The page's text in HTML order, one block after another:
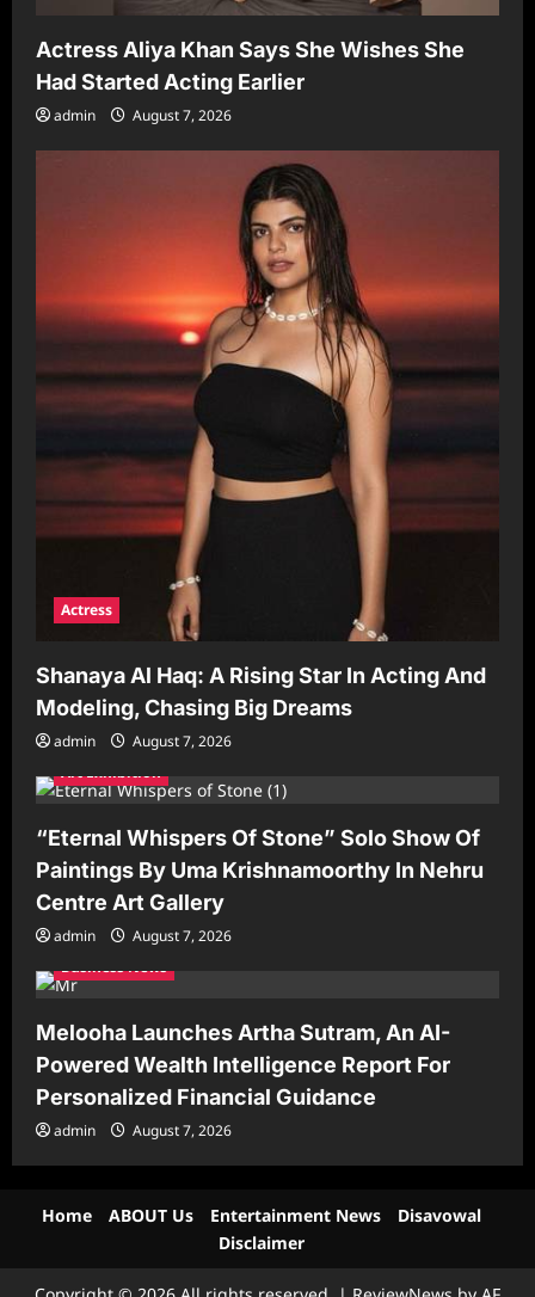
Actress Aliya Khan Says She Wishes She
Had Started Acting Earlier
admin August 7, 2026
Actress
Shanaya Al Haq: A Rising Star In Acting And
Modeling, Chasing Big Dreams
admin
August 7, 2026
Art Exhibition
“Eternal Whispers Of Stone” Solo Show Of
Paintings By Uma Krishnamoorthy In Nehru
Centre Art Gallery
admin
August 7, 2026
Business News
Melooha Launches Artha Sutram, An AI-
Powered Wealth Intelligence Report For
Personalized Financial Guidance
admin August 7, 2026
Home ABOUT Us Entertainment News
Disavowal
Disclaimer